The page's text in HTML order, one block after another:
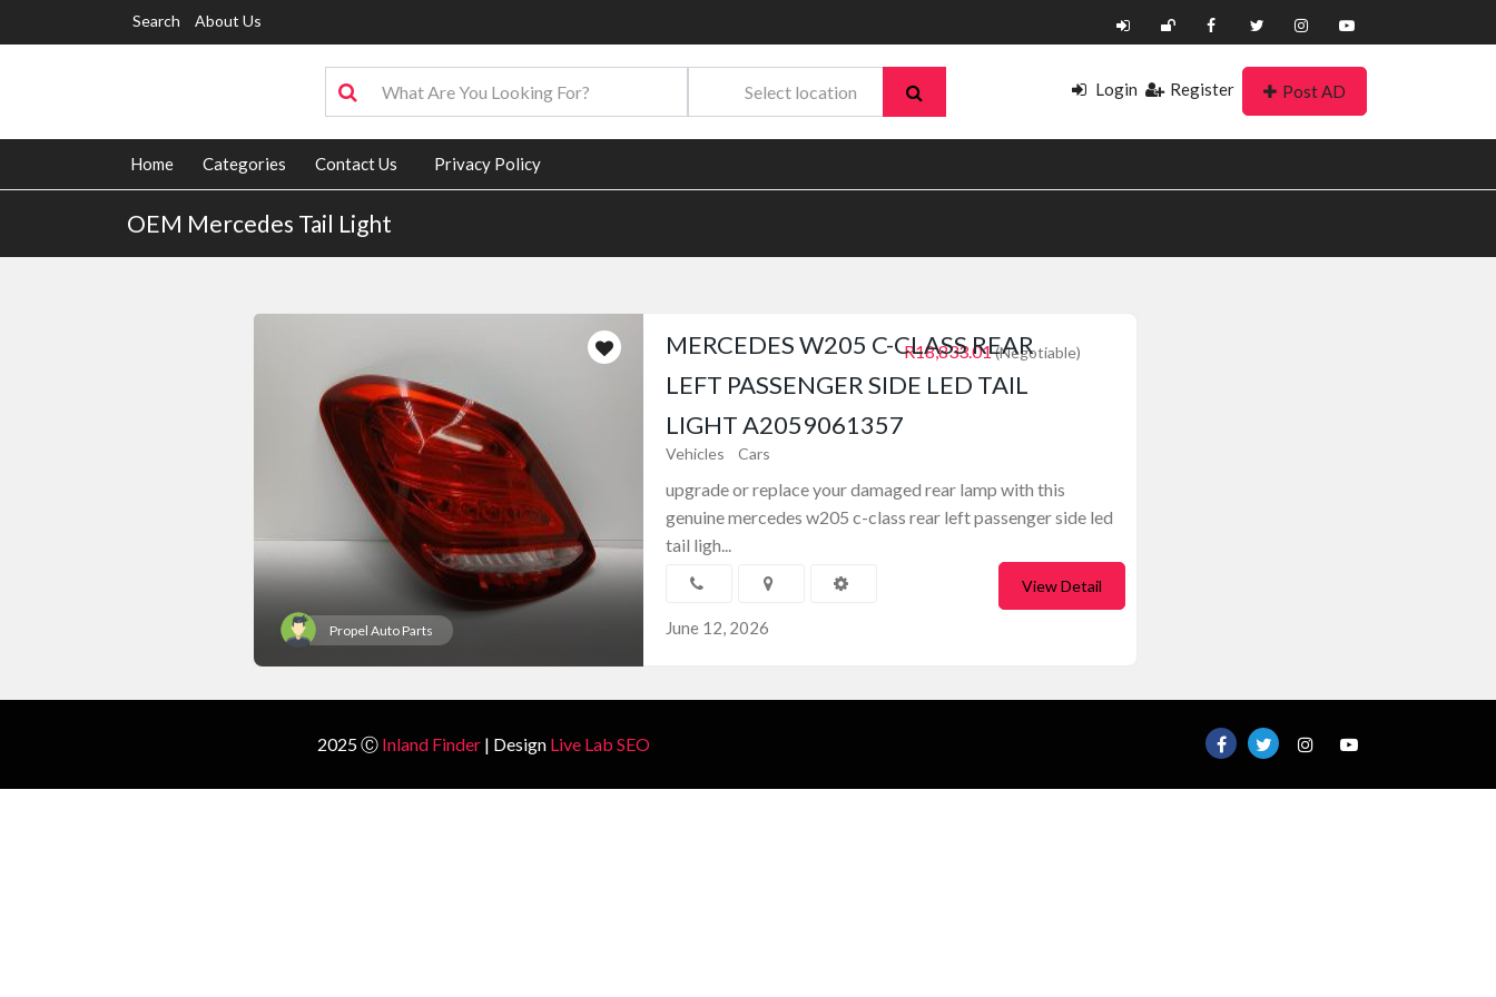
Search About Us
Login Register Post AD
Home Categories Contact Us Privacy Policy
OEM Mercedes Tail Light
Propel Auto Parts
R18,833.01(Negotiable)
MERCEDES W205 C-CLASS REAR
LEFT PASSENGER SIDE LED TAIL
LIGHT A2059061357
Vehicles Cars
upgrade or replace your damaged rear lamp with this
genuine mercedes w205 c-class rear left passenger side led
tail ligh...
June 12, 2026
View Detail
2025 Ⓒ Inland Finder | Design Live Lab SEO